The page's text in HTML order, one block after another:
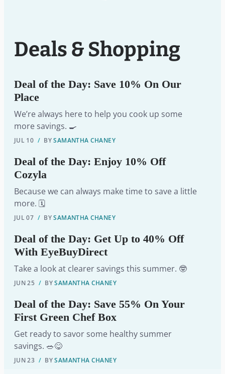
Deals & Shopping
Deal of the Day: Save 10% On Our
Place
We’re always here to help you cook up some
more savings. 🍳
JUL 10 / BYSAMANTHA CHANEY
Deal of the Day: Enjoy 10% Off
Cozyla
Because we can always make time to save a little
more. 🗓️
JUL 07 / BYSAMANTHA CHANEY
Deal of the Day: Get Up to 40% Off
With EyeBuyDirect
Take a look at clearer savings this summer. 🤓
JUN 25 / BYSAMANTHA CHANEY
Deal of the Day: Save 55% On Your
First Green Chef Box
Get ready to savor some healthy summer
savings. 🥗😋
JUN 23 / BYSAMANTHA CHANEY